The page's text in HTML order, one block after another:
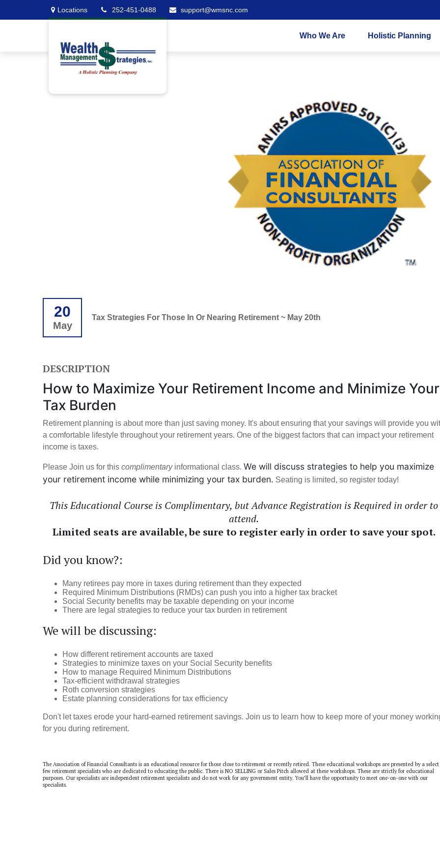
Locations 252-451-0488 support@wmsnc.com
Who We Are Holistic Planning
20
May
Tax Strategies For Those In Or Nearing Retirement ~ May 20th
DESCRIPTION
How to Maximize Your Retirement Income and Minimize Your
Tax Burden
Retirement planning is about more than just saving money. It's about ensuring that your savings will provide you
a comfortable lifestyle throughout your retirement years. One of the biggest factors that can impact your retirement
income is taxes.
Please Join us for this complimentaryinformational class. We will discuss strategies to help you maximize
your retirement income while minimizing your tax burden. Seating is limited, so register today!
This Educational Course is Complimentary, but Advance Registration is Required in order to
attend.
Limited seats are available, be sure to register early in order to save your spot.
Did you know?:
Many retirees pay more in taxes during retirement than they expected
Required Minimum Distributions (RMDs) can push you into a higher tax bracket
Social Security benefits may be taxable depending on your income
There are legal strategies to reduce your tax burden in retirement
We will be discussing:
How different retirement accounts are taxed
Strategies to minimize taxes on your Social Security benefits
How to manage Required Minimum Distributions
Tax-efficient withdrawal strategies
Roth conversion strategies
Estate planning considerations for tax efficiency
Don't let taxes erode your hard-earned retirement savings. Join us to learn how to keep more of your money
for you during retirement.
The Association of Financial Consultants is an educational resource for those close to retirement or recently retired. These educational workshops are presented by a select
few retirement specialists who are dedicated to educating the public. There is NO SELLING or Sales Pitch allowed at these workshops. These are strictly for educational
purposes. Our specialists are independent retirement specialists and do not work for any government entity. You’ll have the opportunity to meet one-on-one with our
specialists.